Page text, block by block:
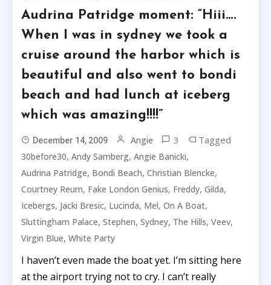
Audrina Patridge moment: “Hiii….
When I was in sydney we took a
cruise around the harbor which is
beautiful and also went to bondi
beach and had lunch at iceberg
which was amazing!!!!”
December 14, 2009 Angie 3 Tagged
30before30,Andy Samberg,Angie Banicki,
Audrina Patridge, Bondi Beach,Christian Blencke,
Courtney Reum, Fake London Genius, Freddy,Gilda,
Icebergs, Jacki Bresic, Lucinda, Mel,On A Boat,
Sluttingham Palace,Stephen,Sydney, The Hills,Veev,
Virgin Blue,White Party
I haven’t even made the boat yet. I’m sitting here
at the airport trying not to cry. I can’t really